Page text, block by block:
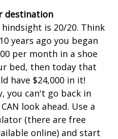
destination
is 20/20. Think
years ago you began
per month in a shoe
bed, then today that
have $24,000 in it!
you can't go back in
look ahead. Use a
(there are free
online) and start